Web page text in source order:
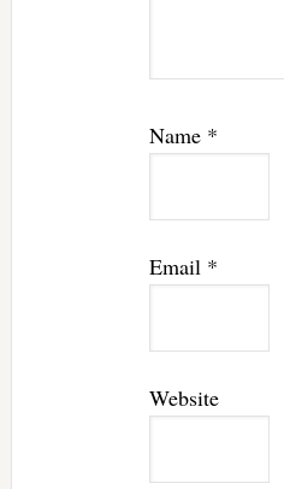
Name *
Email *
Website